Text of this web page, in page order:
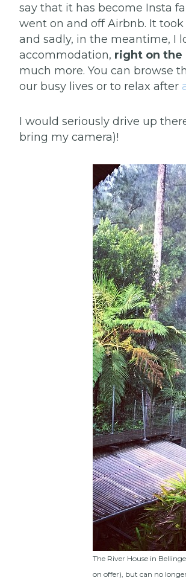
say that it has become Insta
went on and off Airbnb. It
and sadly, in the meantime, I
accommodation, right on the
much more. You can browse
our busy lives or to relax after
I would seriously drive up
bring my camera)!
The River House in
on offer), but can no